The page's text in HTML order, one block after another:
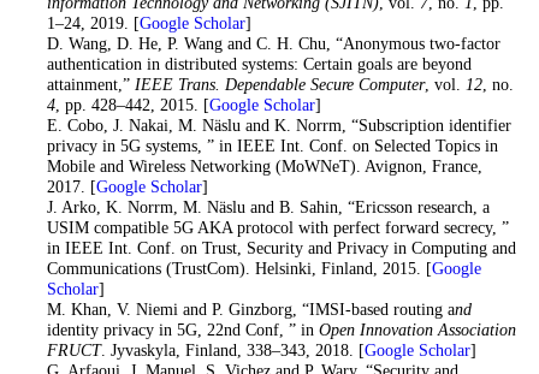
1–24, 2019. [Google Scholar]
. D. Wang, D. He, P. Wang and C. H. Chu, “Anonymous two-factor
authentication in distributed systems: Certain goals are beyond
attainment,” IEEE Trans. Dependable Secure Computer, vol. 12, no.
4, pp. 428–442, 2015. [Google Scholar]
. E. Cobo, J. Nakai, M. Näslu and K. Norrm, “Subscription identifier
privacy in 5G systems, ” in IEEE Int. Conf. on Selected Topics in
Mobile and Wireless Networking (MoWNeT). Avignon, France,
2017. [Google Scholar]
. J. Arko, K. Norrm, M. Näslu and B. Sahin, “Ericsson research, a
USIM compatible 5G AKA protocol with perfect forward secrecy, ”
in IEEE Int. Conf. on Trust, Security and Privacy in Computing and
Communications (TrustCom). Helsinki, Finland, 2015. [Google
Scholar]
. M. Khan, V. Niemi and P. Ginzborg, “IMSI-based routing and
identity privacy in 5G, 22nd Conf, ” in Open Innovation Association
FRUCT. Jyvaskyla, Finland, 338–343, 2018. [Google Scholar]